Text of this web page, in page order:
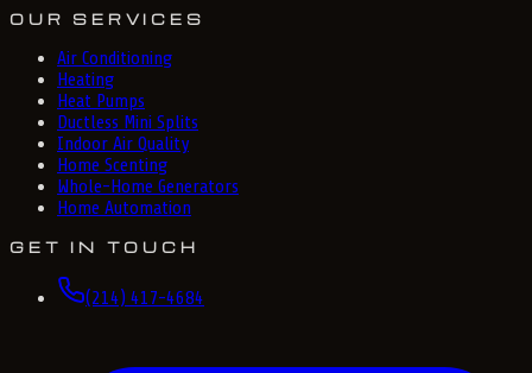
OUR SERVICES
Air Conditioning
Heating
Heat Pumps
Ductless Mini Splits
Indoor Air Quality
Home Scenting
Whole-Home Generators
Home Automation
GET IN TOUCH
(214) 417-4684